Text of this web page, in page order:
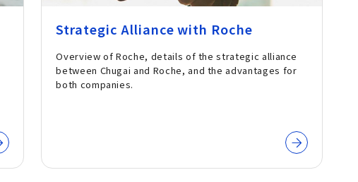
Strategic Alliance with Roche
Overview of Roche, details of the strategic alliance
between Chugai and Roche, and the advantages for
both companies.